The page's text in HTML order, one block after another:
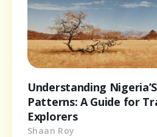
Understanding
Patterns: A Guide for
Explorers
Shaan Roy